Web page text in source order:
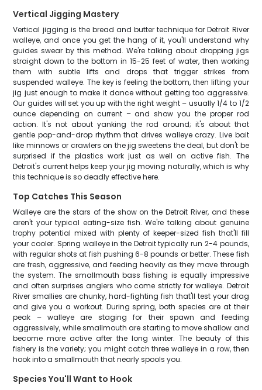
Vertical Jigging Mastery
Vertical jigging is the bread and butter technique for Detroit River
walleye, and once you get the hang of it, you'll understand why
guides swear by this method. We're talking about dropping jigs
straight down to the bottom in 15-25 feet of water, then working
them with subtle lifts and drops that trigger strikes from
suspended walleye. The key is feeling the bottom, then lifting your
jig just enough to make it dance without getting too aggressive.
Our guides will set you up with the right weight – usually 1/4 to 1/2
ounce depending on current – and show you the proper rod
action. It's not about yanking the rod around; it's about that
gentle pop-and-drop rhythm that drives walleye crazy. Live bait
like minnows or crawlers on the jig sweetens the deal, but don't be
surprised if the plastics work just as well on active fish. The
Detroit's current helps keep your jig moving naturally, which is why
this technique is so deadly effective here.
Top Catches This Season
Walleye are the stars of the show on the Detroit River, and these
aren't your typical eating-size fish. We're talking about genuine
trophy potential mixed with plenty of keeper-sized fish that'll fill
your cooler. Spring walleye in the Detroit typically run 2-4 pounds,
with regular shots at fish pushing 6-8 pounds or better. These fish
are fresh, aggressive, and feeding heavily as they move through
the system. The smallmouth bass fishing is equally impressive
and often surprises anglers who come strictly for walleye. Detroit
River smallies are chunky, hard-fighting fish that'll test your drag
and give you a workout. During spring, both species are at their
peak – walleye are staging for their spawn and feeding
aggressively, while smallmouth are starting to move shallow and
become more active after the long winter. The beauty of this
fishery is the variety; you might catch three walleye in a row, then
hook into a smallmouth that nearly spools you.
Species You'll Want to Hook